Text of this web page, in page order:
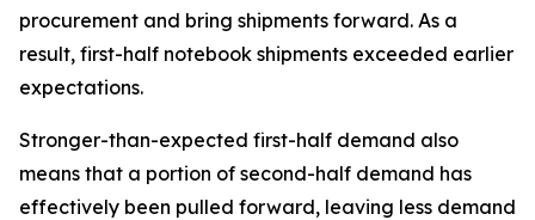
procurement and bring shipments forward. As a
result, first-half notebook shipments exceeded earlier
expectations.
Stronger-than-expected first-half demand also
means that a portion of second-half demand has
effectively been pulled forward, leaving less demand